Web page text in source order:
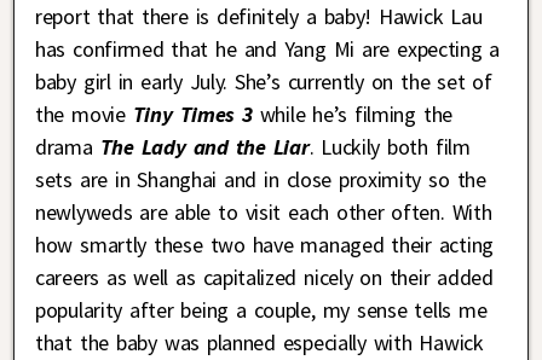
report that there is definitely a baby! Hawick Lau
has confirmed that he and Yang Mi are expecting a
baby girl in early July. She’s currently on the set of
the movieTiny Times 3 while he’s filming the
drama The Lady and the Liar. Luckily both film
sets are in Shanghai and in close proximity so the
newlyweds are able to visit each other often. With
how smartly these two have managed their acting
careers as well as capitalized nicely on their added
popularity after being a couple, my sense tells me
that the baby was planned especially with Hawick